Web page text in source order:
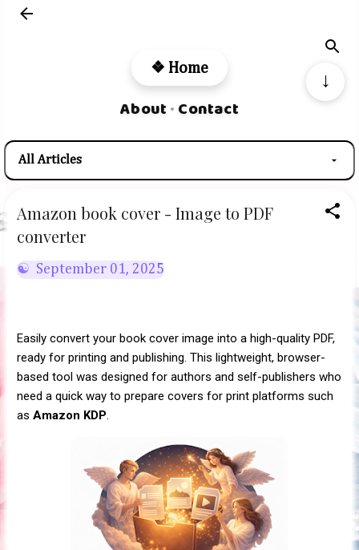
❖ Home
About • Contact
Amazon book cover - Image to PDF
converter
September 01, 2025
Easily convert your book cover image into a high-quality PDF,
ready for printing and publishing. This lightweight, browser-
based tool was designed for authors and self-publishers who
need a quick way to prepare covers for print platforms such
as Amazon KDP
↓